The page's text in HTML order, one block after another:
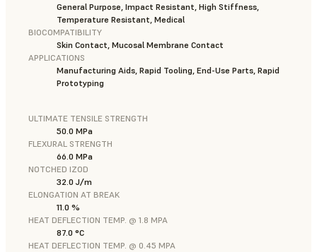
General Purpose, Impact Resistant, High Stiffness,
Temperature Resistant, Medical
BIOCOMPATIBILITY
Skin Contact, Mucosal Membrane Contact
APPLICATIONS
Manufacturing Aids, Rapid Tooling, End-Use Parts, Rapid
Prototyping
ULTIMATE TENSILE STRENGTH
50.0 MPa
FLEXURAL STRENGTH
66.0 MPa
NOTCHED IZOD
32.0 J/m
ELONGATION AT BREAK
11.0 %
HEAT DEFLECTION TEMP. @ 1.8 MPA
87.0 °C
HEAT DEFLECTION TEMP. @ 0.45 MPA